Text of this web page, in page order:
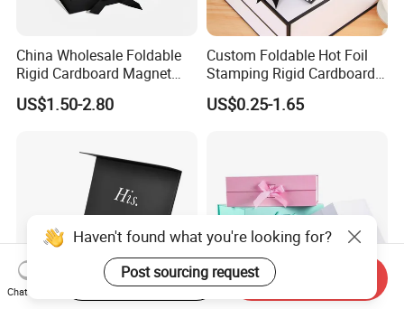
China Wholesale Foldable
Rigid Cardboard Magnet
Clothing Packaging Boxes
with Ribbon Folding
US$1.50-2.80
Custom Foldable Hot Foil
Stamping Rigid Cardboard
Chocolate Cake Cosmetics
Makeup Jewelry Perfume
US$0.25-1.65
Haven't found what you're looking for?
Post sourcing request
Chat Now
Start Order on App Send Inquiry